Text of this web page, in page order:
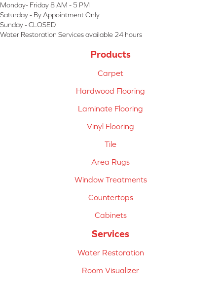
Monday- Friday 8 AM - 5 PM
Saturday - By Appointment Only
Sunday - CLOSED
Water Restoration Services available 24 hours
Products
Carpet
Hardwood Flooring
Laminate Flooring
Vinyl Flooring
Tile
Area Rugs
Window Treatments
Countertops
Cabinets
Services
Water Restoration
Room Visualizer